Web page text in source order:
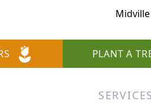
Midville
PLANT A
SERVICES